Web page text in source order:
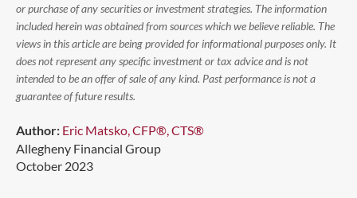
or purchase of any securities or investment strategies. The information
included herein was obtained from sources which we believe reliable. The
views in this article are being provided for informational purposes only. It
does not represent any specific investment or tax advice and is not
intended to be an offer of sale of any kind. Past performance is not a
guarantee of future results.
Author: Eric Matsko, CFP®, CTS®
Allegheny Financial Group
October 2023